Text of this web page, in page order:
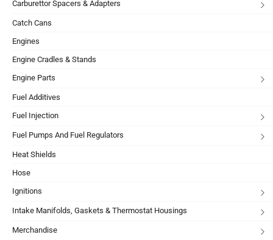
Carburettor Spacers & Adapters
Catch Cans
Engines
Engine Cradles & Stands
Engine Parts
Fuel Additives
Fuel Injection
Fuel Pumps And Fuel Regulators
Heat Shields
Hose
Ignitions
Intake Manifolds, Gaskets & Thermostat Housings
Merchandise